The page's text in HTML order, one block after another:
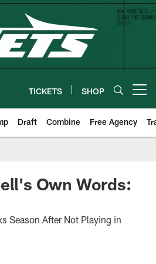
TICKETS SHOP
Draft Combine Free Agency
Own Words:
Season After Not Playing in